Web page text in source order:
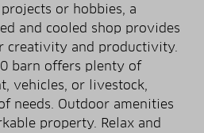
or hobbies, a
and cooled shop provides
creativity and productivity.
barn offers plenty of
vehicles, or livestock,
needs. Outdoor amenities
property. Relax and